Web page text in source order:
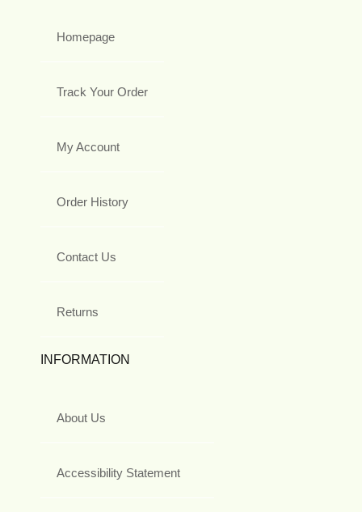
Homepage
Track Your Order
My Account
Order History
Contact Us
Returns
INFORMATION
About Us
Accessibility Statement